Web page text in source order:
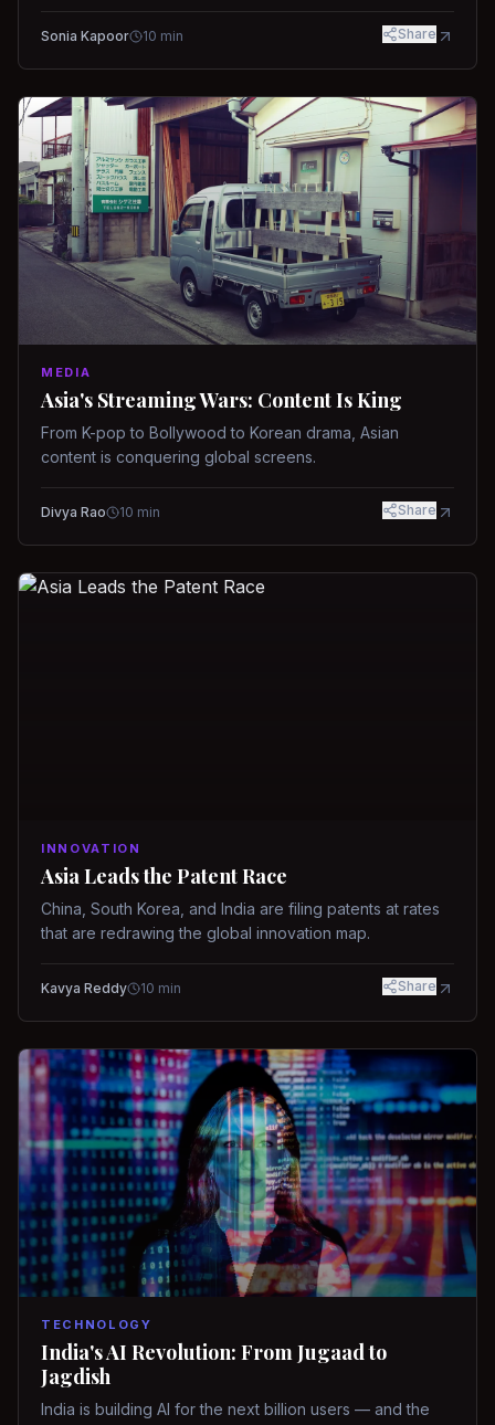
Sonia Kapoor 10 min Share
MEDIA
Asia's Streaming Wars: Content Is King
From K-pop to Bollywood to Korean drama, Asian
content is conquering global screens.
Divya Rao 10 min Share
INNOVATION
Asia Leads the Patent Race
China, South Korea, and India are filing patents at rates
that are redrawing the global innovation map.
Kavya Reddy 10 min Share
TECHNOLOGY
India's AI Revolution: From Jugaad to
Jagdish
India is building AI for the next billion users — and the